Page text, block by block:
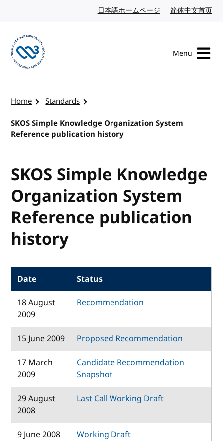
日本語ホームページ Japanese website
简体中文首页
Menu
Home
Standards
SKOS Simple Knowledge Organization System
Reference publication history
SKOS Simple Knowledge
Organization System
Reference publication
history
Date
Status
18 August
2009
Recommendation
15 June 2009
Proposed Recommendation
17 March
2009
Candidate Recommendation
Snapshot
29 August
2008
Last Call Working Draft
9 June 2008
Working Draft